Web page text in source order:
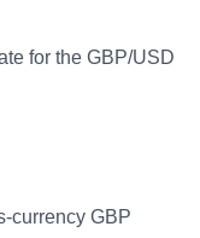
for the GBP/USD
currency GBP